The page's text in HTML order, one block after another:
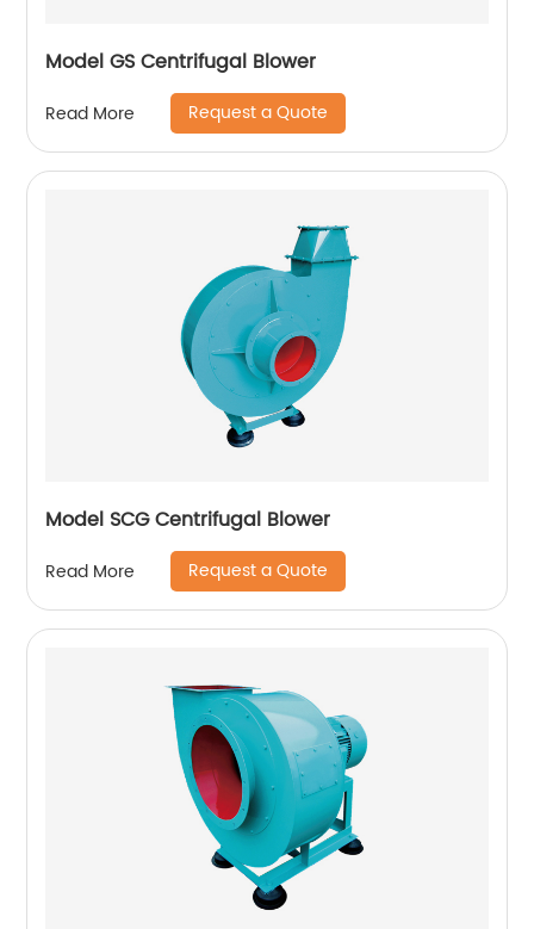
Model GS Centrifugal Blower
Read More Request a Quote
Model SCG Centrifugal Blower
Read More Request a Quote